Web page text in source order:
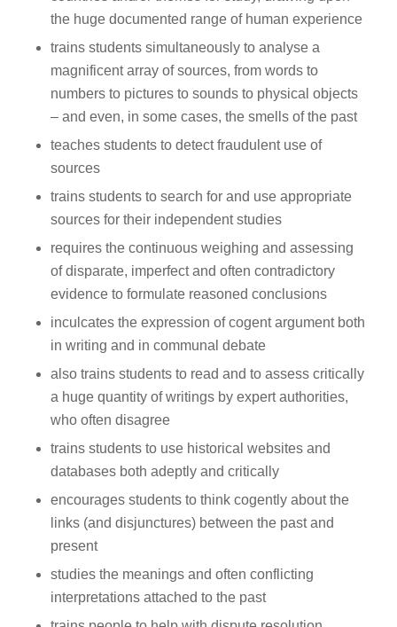
the huge documented range of human experience
trains students simultaneously to analyse a
magnificent array of sources, from words to
numbers to pictures to sounds to physical objects
– and even, in some cases, the smells of the past
teaches students to detect fraudulent use of
sources
trains students to search for and use appropriate
sources for their independent studies
requires the continuous weighing and assessing
of disparate, imperfect and often contradictory
evidence to formulate reasoned conclusions
inculcates the expression of cogent argument both
in writing and in communal debate
also trains students to read and to assess critically
a huge quantity of writings by expert authorities,
who often disagree
trains students to use historical websites and
databases both adeptly and critically
encourages students to think cogently about the
links (and disjunctures) between the past and
present
studies the meanings and often conflicting
interpretations attached to the past